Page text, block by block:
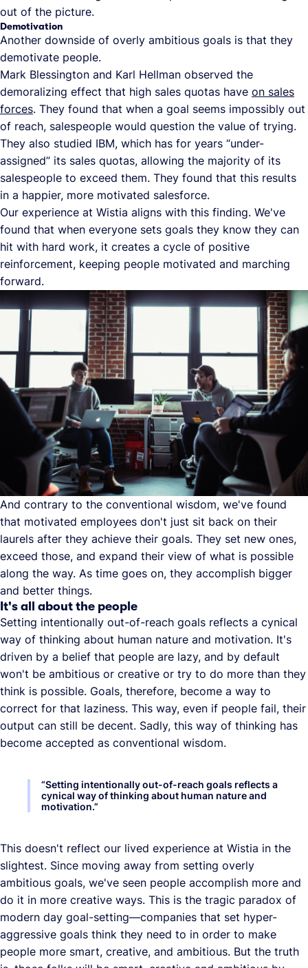
out of the picture.
Demotivation
Another downside of overly ambitious goals is that they
demotivate people.
Mark Blessington and Karl Hellman observed the
demoralizing effect that high sales quotas have on sales
forces. They found that when a goal seems impossibly out
of reach, salespeople would question the value of trying.
They also studied IBM, which has for years “under-
assigned” its sales quotas, allowing the majority of its
salespeople to exceed them. They found that this results
in a happier, more motivated salesforce.
Our experience at Wistia aligns with this finding. We've
found that when everyone sets goals they know they can
hit with hard work, it creates a cycle of positive
reinforcement, keeping people motivated and marching
forward.
And contrary to the conventional wisdom, we've found
that motivated employees don't just sit back on their
laurels after they achieve their goals. They set new ones,
exceed those, and expand their view of what is possible
along the way. As time goes on, they accomplish bigger
and better things.
It's all about the people
Setting intentionally out-of-reach goals reflects a cynical
way of thinking about human nature and motivation. It's
driven by a belief that people are lazy, and by default
won't be ambitious or creative or try to do more than they
think is possible. Goals, therefore, become a way to
correct for that laziness. This way, even if people fail, their
output can still be decent. Sadly, this way of thinking has
become accepted as conventional wisdom.
“Setting intentionally out-of-reach goals reflects a
cynical way of thinking about human nature and
motivation.”
This doesn't reflect our lived experience at Wistia in the
slightest. Since moving away from setting overly
ambitious goals, we've seen people accomplish more and
do it in more creative ways. This is the tragic paradox of
modern day goal-setting—companies that set hyper-
aggressive goals think they need to in order to make
people more smart, creative, and ambitious. But the truth